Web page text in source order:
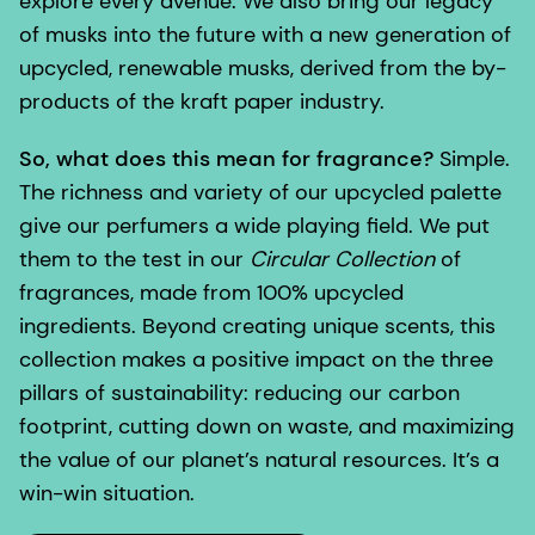
of musks into the future with a new generation of
upcycled, renewable musks, derived from the by-
products of the kraft paper industry.
So, what does this mean for fragrance? Simple.
The richness and variety of our upcycled palette
give our perfumers a wide playing field. We put
them to the test in our Circular Collectionof
fragrances, made from 100% upcycled
ingredients. Beyond creating unique scents, this
collection makes a positive impact on the three
pillars of sustainability: reducing our carbon
footprint, cutting down on waste, and maximizing
the value of our planet’s natural resources. It’s a
win-win situation.